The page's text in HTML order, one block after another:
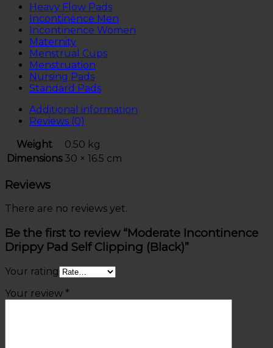
Heavy Flow Pads
Incontinence Men
Incontinence Women
Maternity
Menstrual Cups
Menstruation
Nursing Pads
Standard Pads
Additional information
Reviews (0)
Weight
0.50 kg
Dimensions 30 × 16.5 cm
Reviews
There are no reviews yet.
Be the first to review “Moderate Incontinence
Drippy Pad Self Clipping (Black)”
Your rating
Your review *